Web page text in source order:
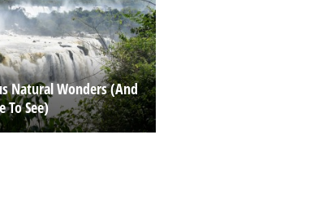
Natural Wonders (And
To See)